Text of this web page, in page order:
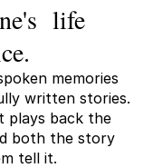
life
memories
written stories.
plays back the
both the story
tell it.